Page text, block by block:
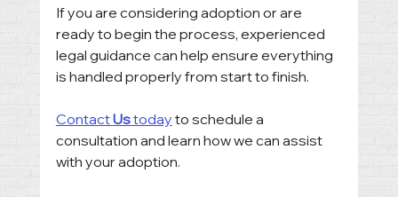
If you are considering adoption or are
ready to begin the process, experienced
legal guidance can help ensure everything
is handled properly from start to finish.
Contact Us today to schedule a
consultation and learn how we can assist
with your adoption.